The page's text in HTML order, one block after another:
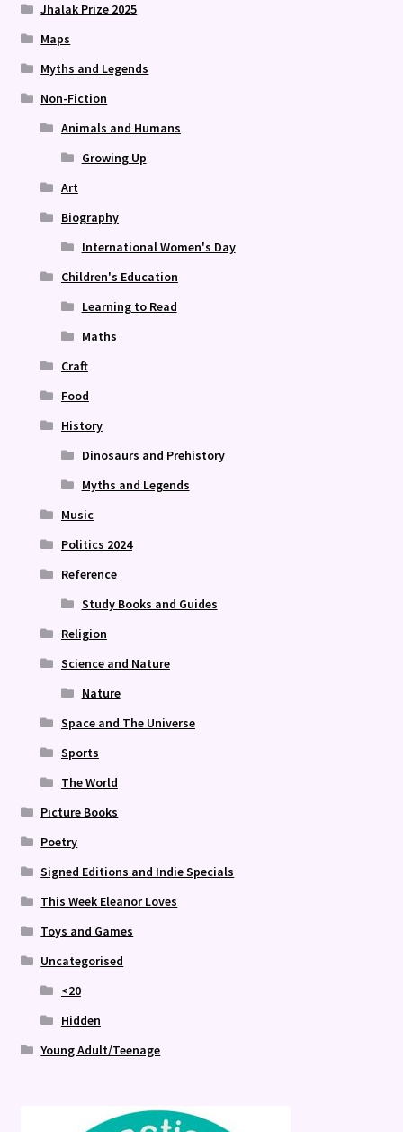
Jhalak Prize 2025
Maps
Myths and Legends
Non-Fiction
Animals and Humans
Growing Up
Art
Biography
International Women's Day
Children's Education
Learning to Read
Maths
Craft
Food
History
Dinosaurs and Prehistory
Myths and Legends
Music
Politics 2024
Reference
Study Books and Guides
Religion
Science and Nature
Nature
Space and The Universe
Sports
The World
Picture Books
Poetry
Signed Editions and Indie Specials
This Week Eleanor Loves
Toys and Games
Uncategorised
<20
Hidden
Young Adult/Teenage